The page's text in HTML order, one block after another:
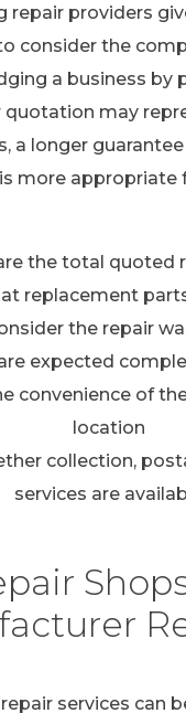
repair providers
consider the
a business by
quotation may
a longer
more appropriate
the total quoted
replacement
the repair
expected
convenience of
location
collection,
services are
services can